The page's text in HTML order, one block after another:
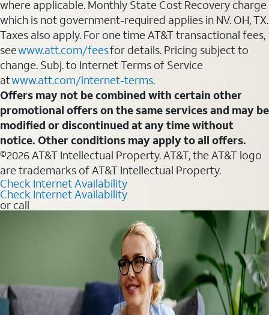
where applicable. Monthly State Cost Recovery charge
which is not government-required applies in NV. OH, TX.
Taxes also apply. For one time AT&T transactional fees,
seewww.att.com/feesfor details. Pricing subject to
change. Subj. to Internet Terms of Service
atwww.att.com/internet-terms.
Offers may not be combined with certain other
promotional offers on the same services and may be
modified or discontinued at any time without
notice. Other conditions may apply to all offers.
©2026 AT&T Intellectual Property. AT&T, the AT&T logo
are trademarks of AT&T Intellectual Property.
Check Internet Availability
Check Internet Availability
or call